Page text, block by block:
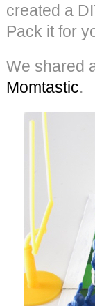
created a
Pack it for
We shared
Momtastic.